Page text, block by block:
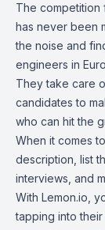
The
has never been
the noise and
engineers in
They take care
candidates to
who can hit the
When it comes
description, list
interviews, and
With Lemon.io,
tapping into